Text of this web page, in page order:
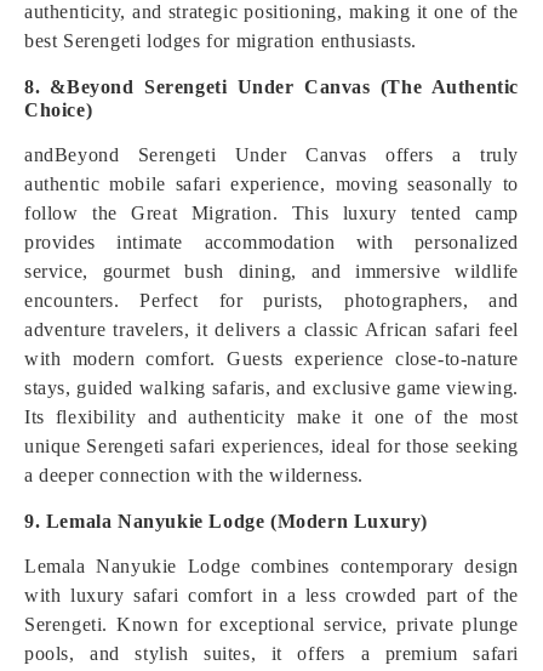
authenticity, and strategic positioning, making it one of the
best Serengeti lodges for migration enthusiasts.
8. &Beyond Serengeti Under Canvas (The Authentic
Choice)
andBeyond Serengeti Under Canvas offers a truly
authentic mobile safari experience, moving seasonally to
follow the Great Migration. This luxury tented camp
provides intimate accommodation with personalized
service, gourmet bush dining, and immersive wildlife
encounters. Perfect for purists, photographers, and
adventure travelers, it delivers a classic African safari feel
with modern comfort. Guests experience close-to-nature
stays, guided walking safaris, and exclusive game viewing.
Its flexibility and authenticity make it one of the most
unique Serengeti safari experiences, ideal for those seeking
a deeper connection with the wilderness.
9. Lemala Nanyukie Lodge (Modern Luxury)
Lemala Nanyukie Lodge combines contemporary design
with luxury safari comfort in a less crowded part of the
Serengeti. Known for exceptional service, private plunge
pools, and stylish suites, it offers a premium safari